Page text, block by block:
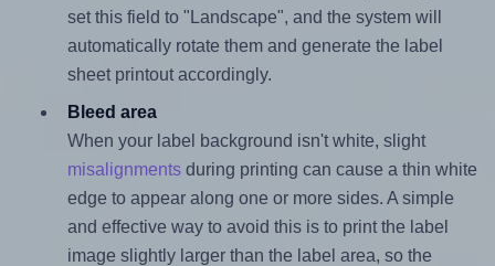
set this field to "Landscape", and the system will
automatically rotate them and generate the label
sheet printout accordingly.
Bleed area
When your label background isn't white, slight
misalignmentsduring printing can cause a thin white
edge to appear along one or more sides. A simple
and effective way to avoid this is to print the label
image slightly larger than the label area, so the